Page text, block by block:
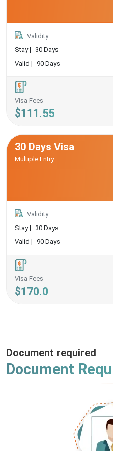
Validity
Stay |
30 Days
Valid | 90 Days
Visa Fees
$111.55
30 Days Visa
Multiple Entry
Validity
Stay |
30 Days
Valid | 90 Days
Visa Fees
$170.0
Document required
Document